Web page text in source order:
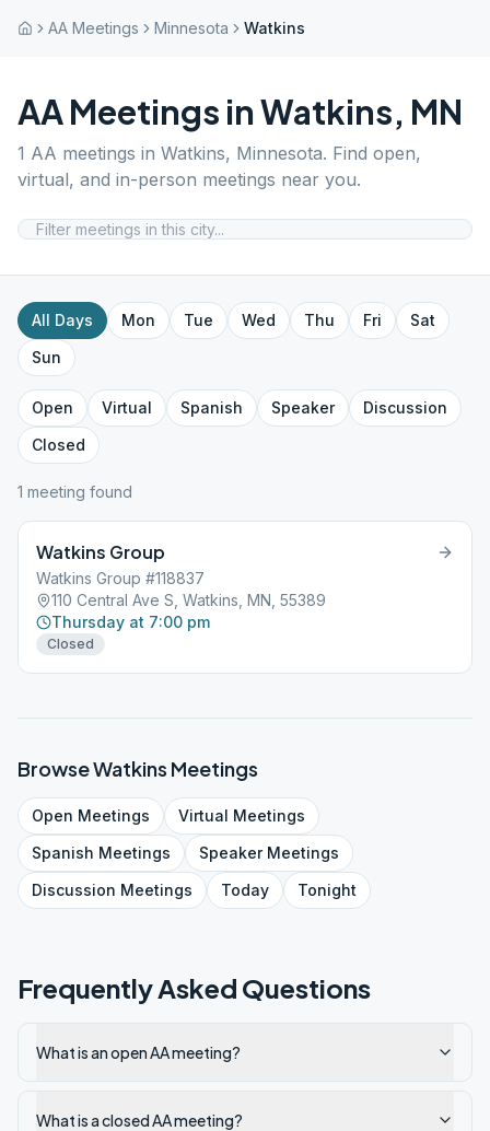
AA Meetings Minnesota Watkins
AA Meetings inWatkins, MN
1 AA meetings in Watkins, Minnesota. Find open,
virtual, and in-person meetings near you.
All Days Mon Tue Wed Thu Fri
Sat
Sun
Open Virtual Spanish Speaker
Discussion
Closed
1 meeting found
Watkins Group
Watkins Group #118837
110 Central Ave S, Watkins, MN, 55389
Thursday at 7:00 pm
Closed
BrowseWatkins Meetings
Open Meetings Virtual Meetings
Spanish Meetings SpeakerMeetings
Discussion Meetings Today Tonight
Frequently Asked Questions
What is an open AA meeting?
What is a closed AA meeting?